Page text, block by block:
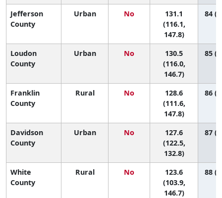
Jefferson
County
Urban No
131.1
(116.1,
147.8)
84
Loudon
County
Urban No
130.5
(116.0,
146.7)
85
Franklin
County
Rural No
128.6
(111.6,
147.8)
86
Davidson
County
Urban No
127.6
(122.5,
132.8)
87
White
County
Rural No
123.6
(103.9,
146.7)
88